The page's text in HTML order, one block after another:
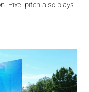
Pixel pitch also plays